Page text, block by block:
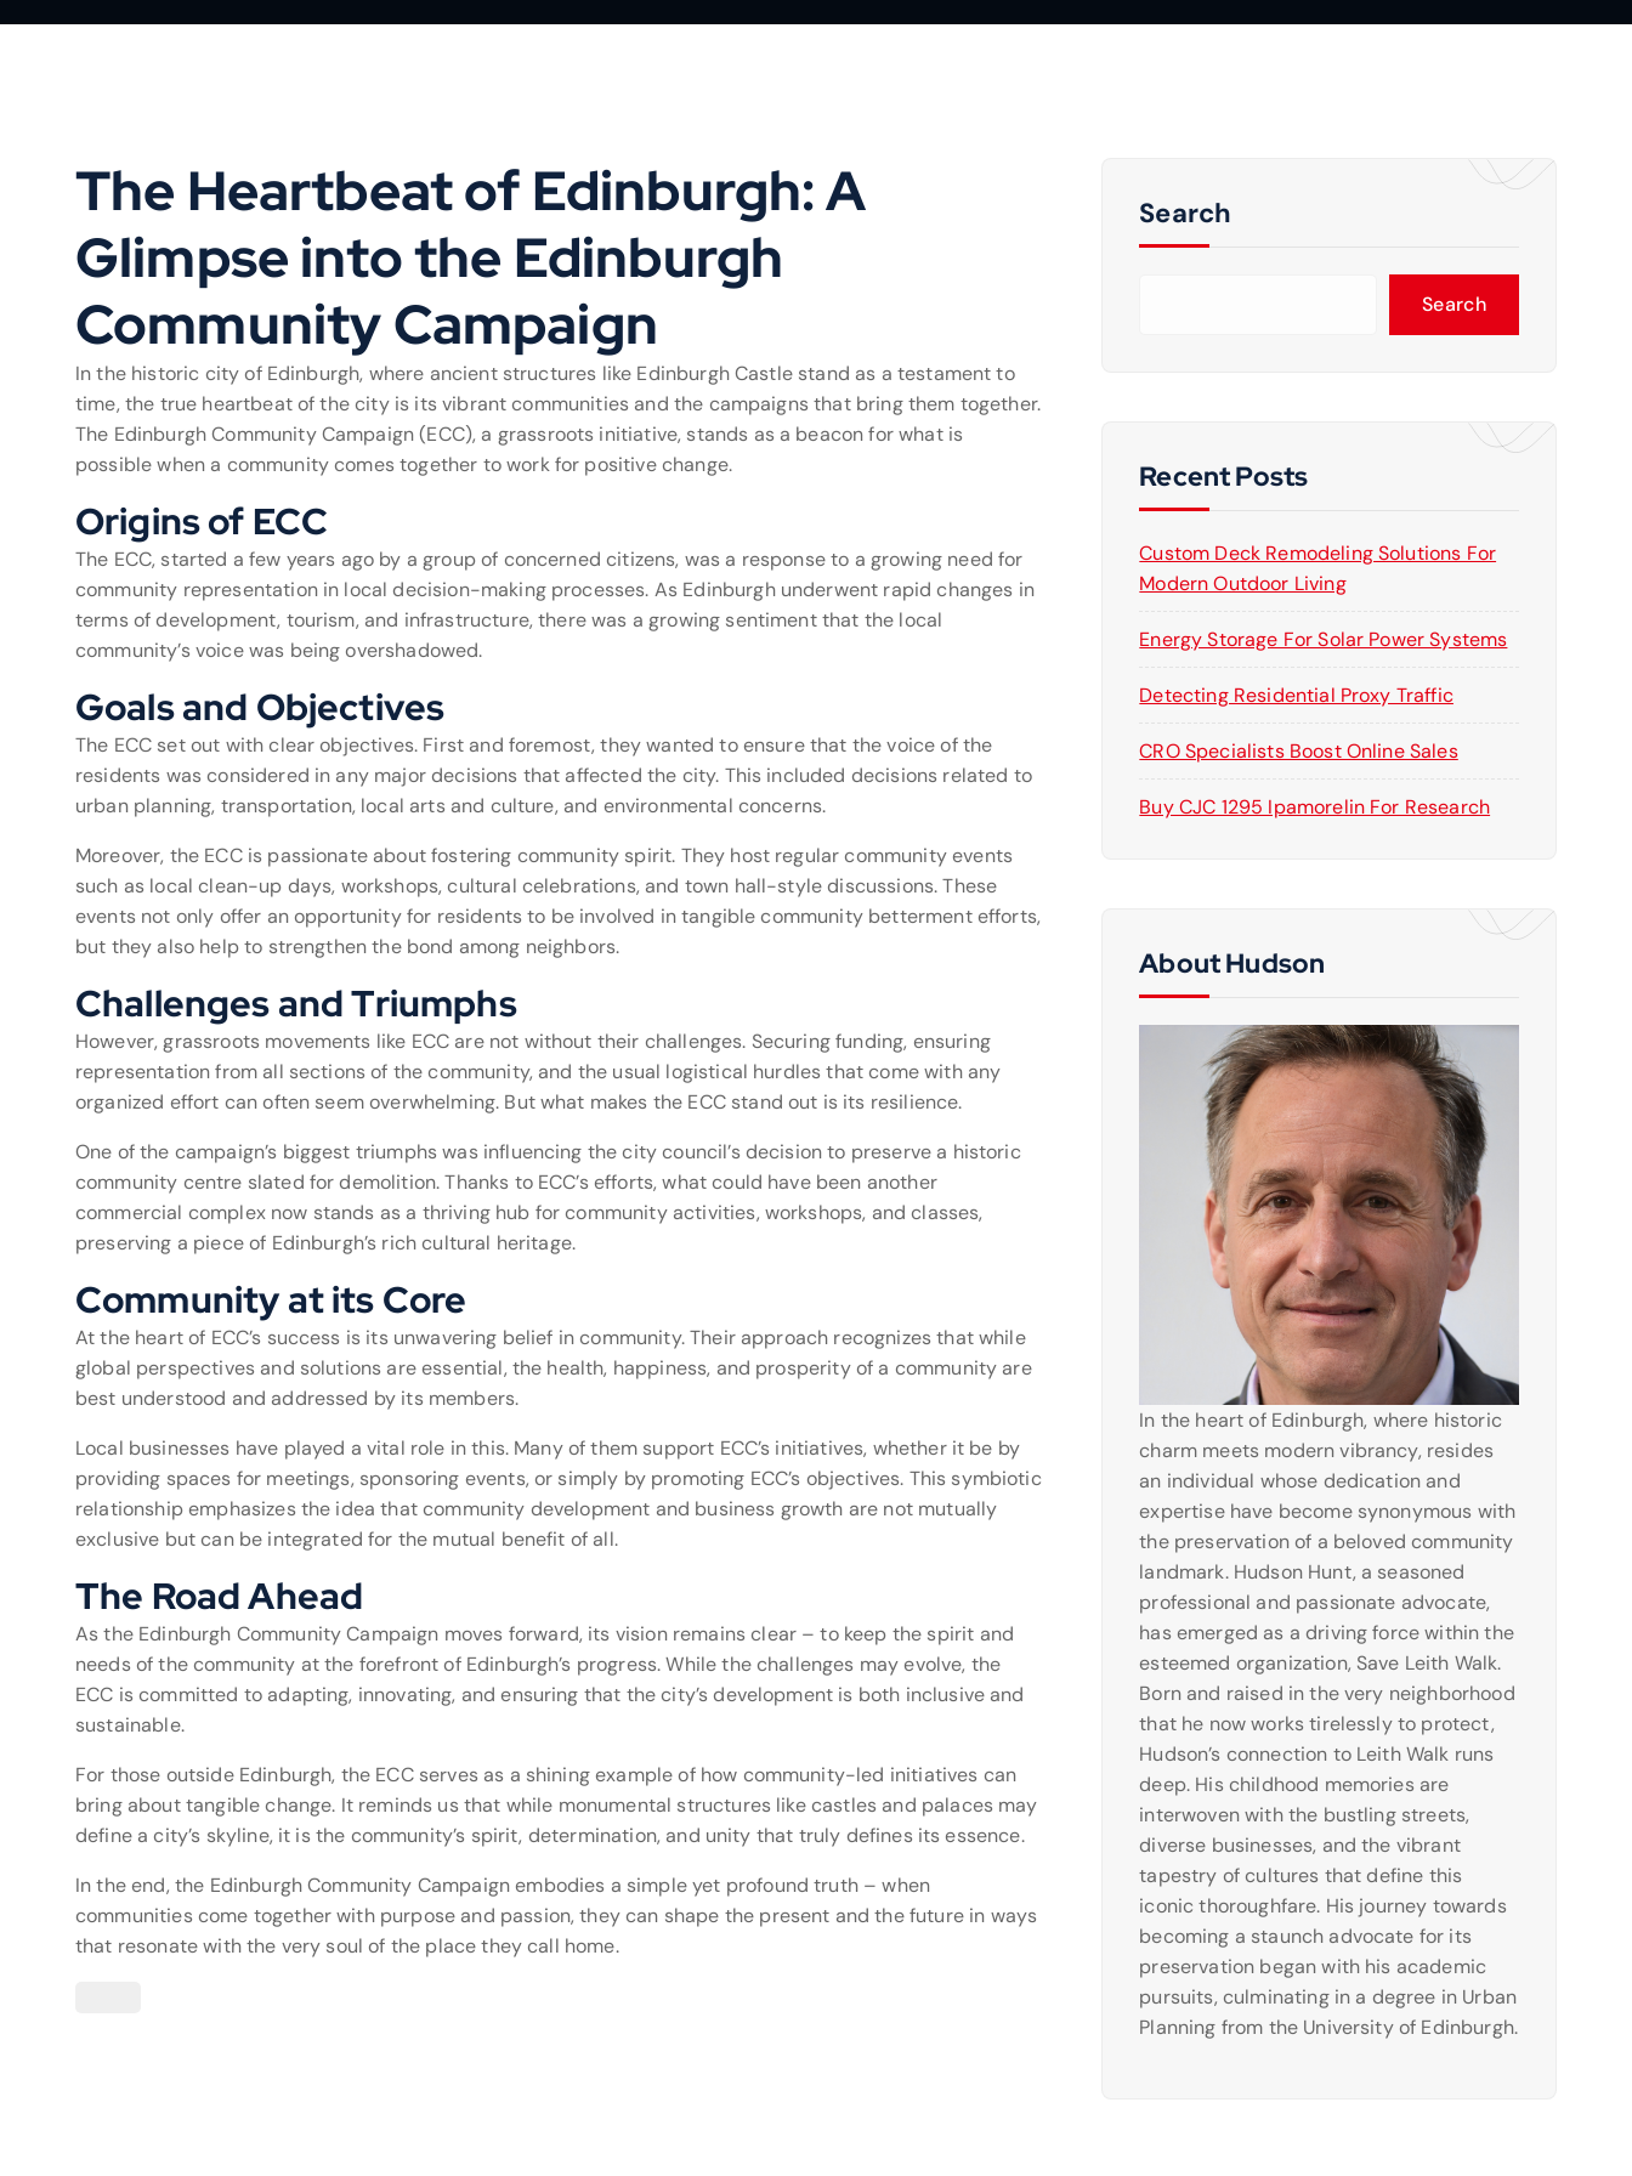
The Heartbeat of Edinburgh: A
Glimpse into the Edinburgh
Community Campaign
In the historic city of Edinburgh, where ancient structures like Edinburgh Castle stand as a testament to
time, the true heartbeat of the city is its vibrant communities and the campaigns that bring them together.
The Edinburgh Community Campaign (ECC), a grassroots initiative, stands as a beacon for what is
possible when a community comes together to work for positive change.
Origins of ECC
The ECC, started a few years ago by a group of concerned citizens, was a response to a growing need for
community representation in local decision-making processes. As Edinburgh underwent rapid changes in
terms of development, tourism, and infrastructure, there was a growing sentiment that the local
community’s voice was being overshadowed.
Goals and Objectives
The ECC set out with clear objectives. First and foremost, they wanted to ensure that the voice of the
residents was considered in any major decisions that affected the city. This included decisions related to
urban planning, transportation, local arts and culture, and environmental concerns.
Moreover, the ECC is passionate about fostering community spirit. They host regular community events
such as local clean-up days, workshops, cultural celebrations, and town hall-style discussions. These
events not only offer an opportunity for residents to be involved in tangible community betterment efforts,
but they also help to strengthen the bond among neighbors.
Challenges and Triumphs
However, grassroots movements like ECC are not without their challenges. Securing funding, ensuring
representation from all sections of the community, and the usual logistical hurdles that come with any
organized effort can often seem overwhelming. But what makes the ECC stand out is its resilience.
One of the campaign’s biggest triumphs was influencing the city council’s decision to preserve a historic
community centre slated for demolition. Thanks to ECC’s efforts, what could have been another
commercial complex now stands as a thriving hub for community activities, workshops, and classes,
preserving a piece of Edinburgh’s rich cultural heritage.
Community at its Core
At the heart of ECC’s success is its unwavering belief in community. Their approach recognizes that while
global perspectives and solutions are essential, the health, happiness, and prosperity of a community are
best understood and addressed by its members.
Local businesses have played a vital role in this. Many of them support ECC’s initiatives, whether it be by
providing spaces for meetings, sponsoring events, or simply by promoting ECC’s objectives. This symbiotic
relationship emphasizes the idea that community development and business growth are not mutually
exclusive but can be integrated for the mutual benefit of all.
The Road Ahead
As the Edinburgh Community Campaign moves forward, its vision remains clear – to keep the spirit and
needs of the community at the forefront of Edinburgh’s progress. While the challenges may evolve, the
ECC is committed to adapting, innovating, and ensuring that the city’s development is both inclusive and
sustainable.
For those outside Edinburgh, the ECC serves as a shining example of how community-led initiatives can
bring about tangible change. It reminds us that while monumental structures like castles and palaces may
define a city’s skyline, it is the community’s spirit, determination, and unity that truly defines its essence.
In the end, the Edinburgh Community Campaign embodies a simple yet profound truth – when
communities come together with purpose and passion, they can shape the present and the future in ways
that resonate with the very soul of the place they call home.
Search
Search
Recent Posts
Custom Deck Remodeling Solutions For
Modern Outdoor Living
Energy Storage For Solar Power Systems
Detecting Residential Proxy Traffic
CRO Specialists Boost Online Sales
Buy CJC 1295 Ipamorelin For Research
About Hudson
In the heart of Edinburgh, where historic
charm meets modern vibrancy, resides
an individual whose dedication and
expertise have become synonymous with
the preservation of a beloved community
landmark. Hudson Hunt, a seasoned
professional and passionate advocate,
has emerged as a driving force within the
esteemed organization, Save Leith Walk.
Born and raised in the very neighborhood
that he now works tirelessly to protect,
Hudson’s connection to Leith Walk runs
deep. His childhood memories are
interwoven with the bustling streets,
diverse businesses, and the vibrant
tapestry of cultures that define this
iconic thoroughfare. His journey towards
becoming a staunch advocate for its
preservation began with his academic
pursuits, culminating in a degree in Urban
Planning from the University of Edinburgh.